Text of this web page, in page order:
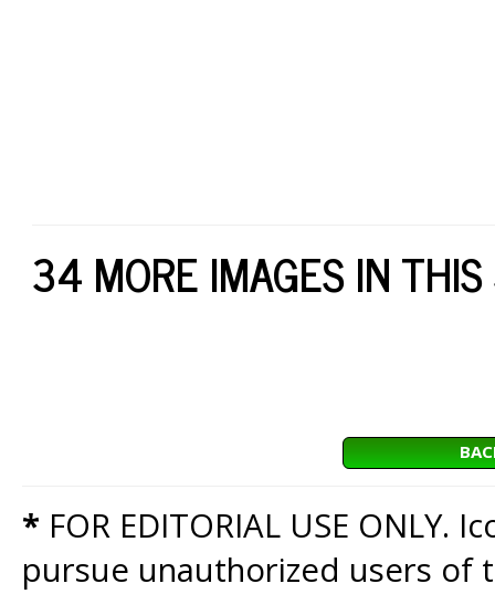
34 MORE IMAGES IN
* FOR EDITORIAL USE
pursue unauthorized users of